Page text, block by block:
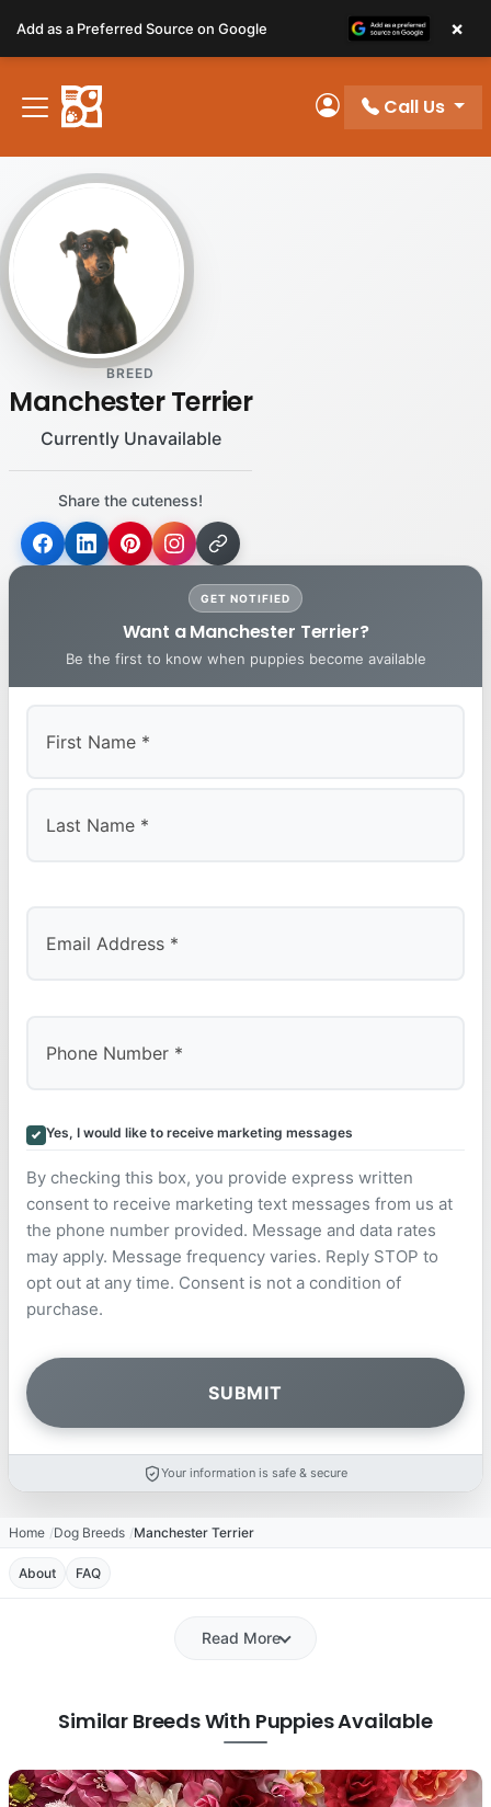
note:
This
website
includes
accessibility
system.
My Account
Call Us
BREED
Manchester Terrier
Currently Unavailable
Share the cuteness!
GET NOTIFIED
Want a Manchester Terrier?
Be the first to know when puppies become available
Yes, I would like to receive marketing messages
By checking this box, you provide express written
consent to receive marketing text messages from us at
the phone number provided. Message and data rates
may apply. Message frequency varies. Reply STOP to
opt out at any time. Consent is not a condition of
purchase.
Your information is safe & secure
Home Dog Breeds Manchester Terrier
About FAQ
Read More
Similar Breeds With Puppies Available
Add as a Preferred Source on Google ×